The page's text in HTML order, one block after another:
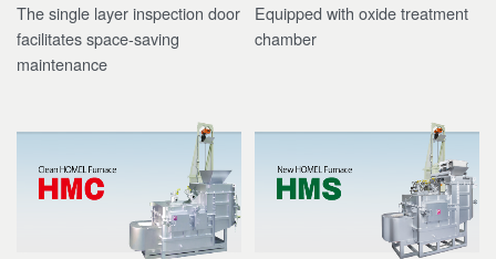
The single layer inspection door
facilitates space-saving
maintenance
Equipped with oxide treatment
chamber